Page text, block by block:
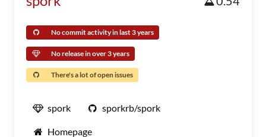
No commit activity in last 3 years
No release in over 3 years
There's a lot of open issues
spork sporkrb/spork
Homepage